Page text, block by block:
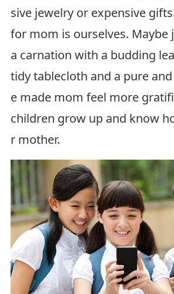
sive jewelry or expensive
for mom is ourselves. Maybe
a carnation with a budding
tidy tablecloth and a pure
e made mom feel more
children grow up and know
r mother.